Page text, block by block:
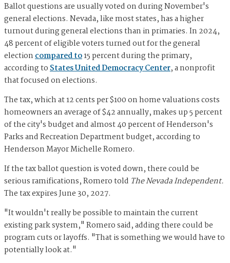
Ballot questions are usually voted on during November's
general elections. Nevada, like most states, has a higher
turnout during general elections than in primaries. In 2024,
48 percent of eligible voters turned out for the general
electioncompared to15 percent during the primary,
according toStates United Democracy Center, a nonprofit
that focused on elections.
The tax, which at 12 cents per $100 on home valuations costs
homeowners an average of $42 annually, makes up 5 percent
of the city's budget and almost 40 percent of Henderson's
Parks and Recreation Department budget, according to
Henderson Mayor Michelle Romero.
If the tax ballot question is voted down, there could be
serious ramifications, Romero told The Nevada Independent.
The tax expires June 30, 2027.
"It wouldn't really be possible to maintain the current
existing park system," Romero said, adding there could be
program cuts or layoffs. "That is something we would have to
potentially look at."